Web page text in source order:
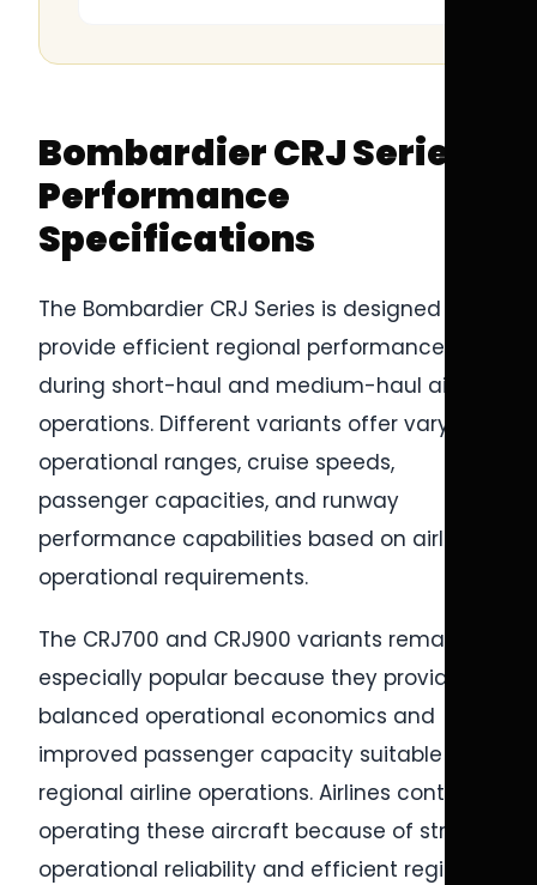
Bombardier CRJ Series
Performance
Specifications
The Bombardier CRJ Series is designed to
provide efficient regional performance
during short-haul and medium-haul airline
operations. Different variants offer varying
operational ranges, cruise speeds,
passenger capacities, and runway
performance capabilities based on airline
operational requirements.
The CRJ700 and CRJ900 variants remain
especially popular because they provide
balanced operational economics and
improved passenger capacity suitable for
regional airline operations. Airlines continue
operating these aircraft because of strong
operational reliability and efficient regional